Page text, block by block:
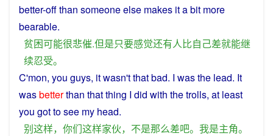
better-offthan someoneelse makes it a bit more
bearable.
贫困可能很悲催.但是只要感觉还有人比自己差就能继
续忍受。
C'mon, you guys, it wasn't thatbad. I wasthe lead. It
wasbetterthan thatthing I did with the trolls, at least
you gottosee my head.
别这样， 你们这样家伙， 不是那么差吧。 我是主角。